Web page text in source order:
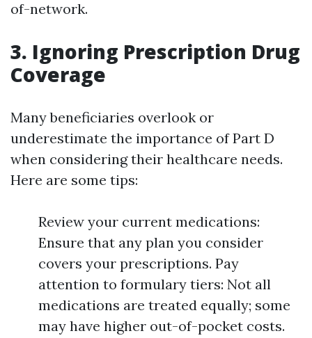
of-network.
3. Ignoring Prescription Drug
Coverage
Many beneficiaries overlook or
underestimate the importance of Part D
when considering their healthcare needs.
Here are some tips:
Review your current medications:
Ensure that any plan you consider
covers your prescriptions. Pay
attention to formulary tiers: Not all
medications are treated equally; some
may have higher out-of-pocket costs.